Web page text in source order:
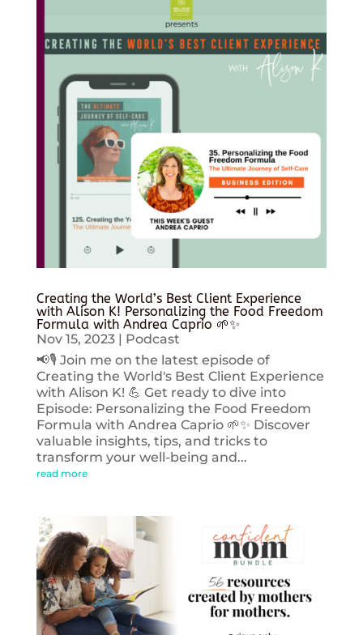
Creating the World’s Best Client Experience
with Alison K! Personalizing the Food Freedom
Formula with Andrea Caprio 🌱✨
Nov 15, 2023| Podcast
📢🎙️ Join me on the latest episode of
Creating the World's Best Client Experience
with Alison K! 💪 Get ready to dive into
Episode: Personalizing the Food Freedom
Formula with Andrea Caprio 🌱✨ Discover
valuable insights, tips, and tricks to
transform your well-being and...
read more